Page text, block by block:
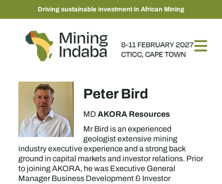
Driving sustainable investment in African Mining
Peter Bird
MDAKORA Resources
Mr Bird is an experienced
geologist extensive mining
industry executive experience and a strong back
ground in capital markets and investor relations. Prior
to joining AKORA, he was Executive General
Manager Business Development & Investor